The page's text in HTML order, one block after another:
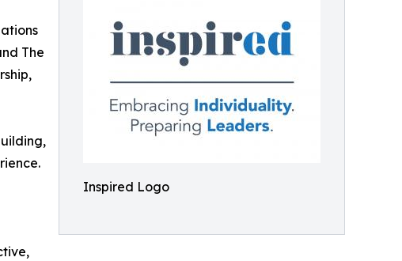
Inspired Logo
The